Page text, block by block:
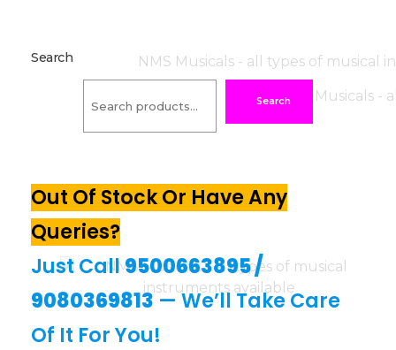
Search
Search
Out Of Stock Or Have Any
Queries?
Just Call9500663895/
9080369813— We’ll Take Care
Of It For You!